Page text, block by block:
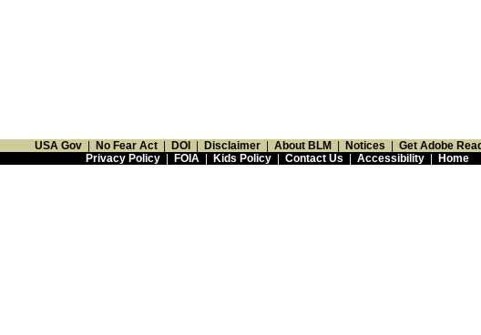
USA Gov No Fear Act DOI Disclaimer About BLM Notices
Get Adobe
Privacy Policy| FOIA| Kids Policy| Contact Us Accessibility| Home